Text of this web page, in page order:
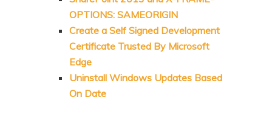
OPTIONS: SAMEORIGIN
Create a Self Signed Development
Certificate Trusted By Microsoft
Edge
Uninstall Windows Updates Based
On Date